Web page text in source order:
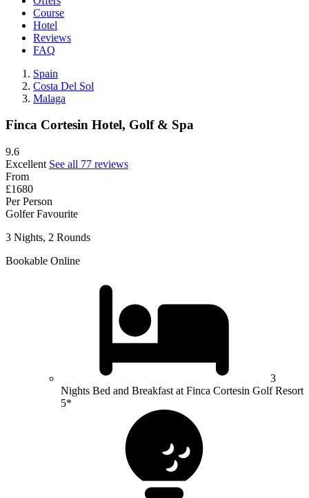
Course
Hotel
Reviews
FAQ
Spain
Costa Del Sol
Malaga
Finca Cortesin Hotel, Golf & Spa
9.6
Excellent See all 77 reviews
From
£1680
Per Person
Golfer Favourite
3 Nights, 2 Rounds
Bookable Online
3
Nights Bed and Breakfast at Finca Cortesin Golf Resort
5*